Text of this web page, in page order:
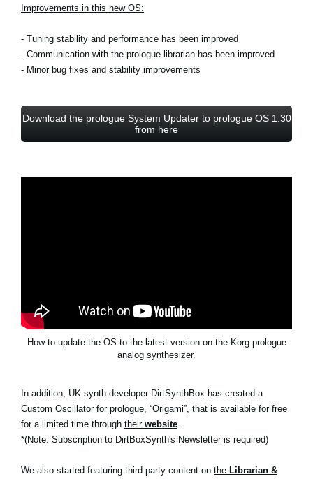
Improvements in this new OS:
- Tuning stability and performance has been improved
- Communication with the prologue librarian has been improved
- Minor bug fixes and stability improvements
Download the prologue System Updater to prologue OS 1.30
from here
How to update the OS to the latest version on the Korg prologue
analog synthesizer.
In addition, UK synth developer DirtSynthBox has created a
Custom Oscillator for prologue, “Origami”, that is available for free
for a limited time through theirwebsite
*(Note: Subscription to DirtBoxSynth's Newsletter is required)
We also started featuring third-party content on the Librarian &